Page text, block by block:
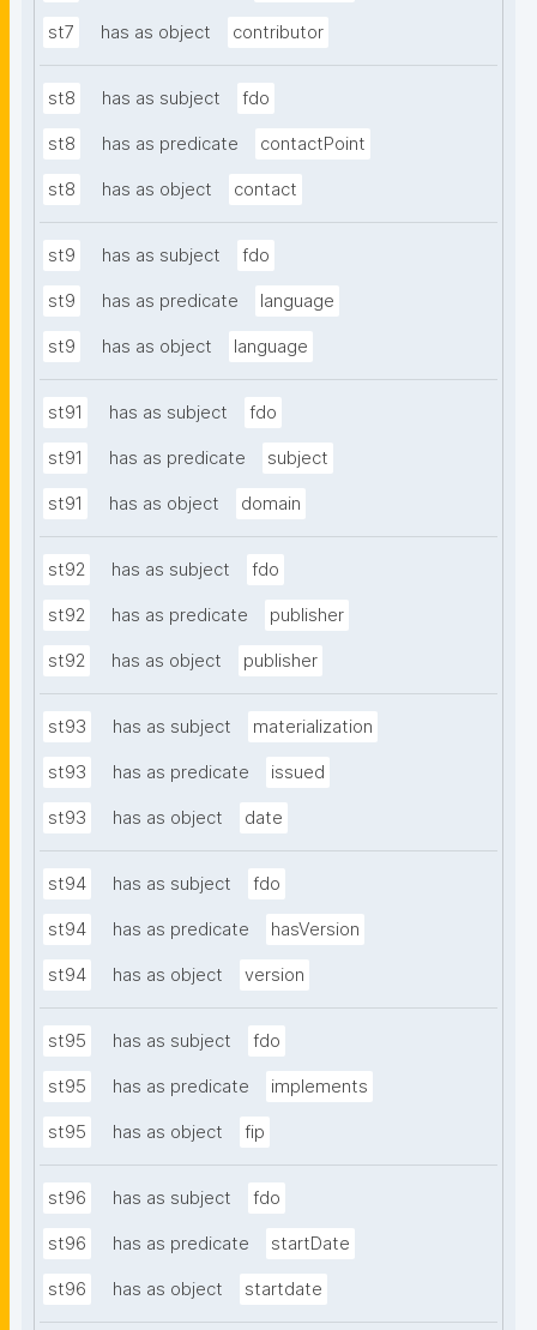
st7 has as object contributor
st8 has as subject fdo
st8 has as predicate contactPoint
st8 has as object contact
st9 has as subject fdo
st9 has as predicate language
st9 has as object language
st91 has as subject fdo
st91 has as predicate subject
st91 has as object domain
st92 has as subject fdo
st92 has as predicate publisher
st92 has as object publisher
st93 has as subject materialization
st93 has as predicate issued
st93 has as object date
st94 has as subject fdo
st94 has as predicate hasVersion
st94 has as object version
st95 has as subject fdo
st95 has as predicate implements
st95 has as object fip
st96 has as subject fdo
st96 has as predicate startDate
st96 has as object startdate